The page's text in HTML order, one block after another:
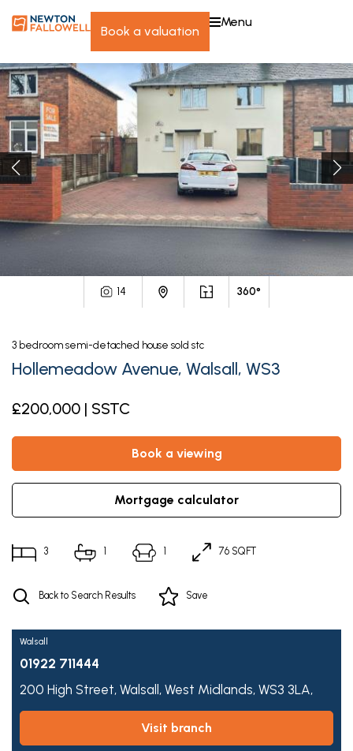
book a valuation
menu
14 360°
3 bedroom semi-detached house sold stc
Hollemeadow Avenue, Walsall, WS3
£200,000 | SSTC
book a viewing
mortgage calculator
3 1 1 76 SQFT
Back to Search Results Save
Walsall
01922 711444
200 High Street, Walsall, West Midlands, WS3 3LA,
visit branch